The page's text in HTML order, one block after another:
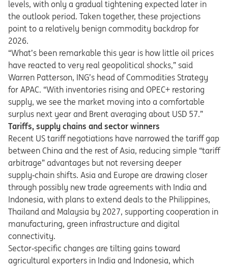
levels, with only a gradual tightening expected later in
the outlook period. Taken together, these projections
point to a relatively benign commodity backdrop for
2026.
“What’s been remarkable this year is how little oil prices
have reacted to very real geopolitical shocks,” said
Warren Patterson, ING’s head of Commodities Strategy
for APAC. “With inventories rising and OPEC+ restoring
supply, we see the market moving into a comfortable
surplus next year and Brent averaging about USD 57.”
Tariffs, supply chains and sector winners
Recent US tariff negotiations have narrowed the tariff gap
between China and the rest of Asia, reducing simple “tariff
arbitrage” advantages but not reversing deeper
supply‑chain shifts. Asia and Europe are drawing closer
through possibly new trade agreements with India and
Indonesia, with plans to extend deals to the Philippines,
Thailand and Malaysia by 2027, supporting cooperation in
manufacturing, green infrastructure and digital
connectivity.
Sector‑specific changes are tilting gains toward
agricultural exporters in India and Indonesia, which